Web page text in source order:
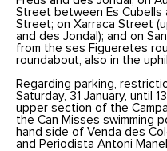
Street between Es Cubells
Street; on Xarraca Street
and des Jondal); and on
from the ses Figueretes
roundabout, also in the
Regarding parking,
Saturday, 31 January, until
upper section of the
the Can Misses swimming
hand side of Venda des
and Periodista Antoni